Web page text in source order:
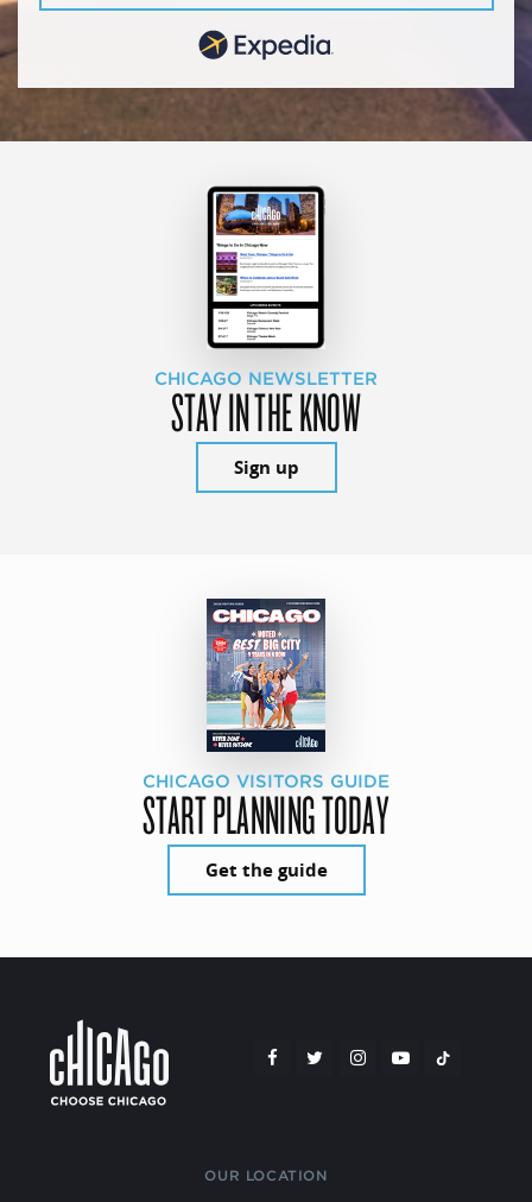
CHICAGO NEWSLETTER
STAY IN THE KNOW
Sign up
CHICAGO VISITORS GUIDE
START PLANNING TODAY
Get the guide
OUR LOCATION